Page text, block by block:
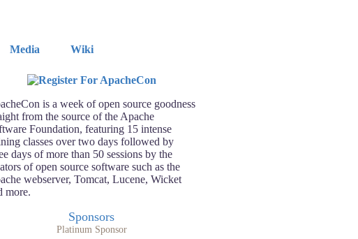
Media Wiki
is a week of open source goodness
from the source of the Apache
Foundation, featuring 15 intense
classes over two days followed by
days of more than 50 sessions by the
of open source software such as the
webserver, Tomcat, Lucene, Wicket
more.
Sponsors
Platinum Sponsor